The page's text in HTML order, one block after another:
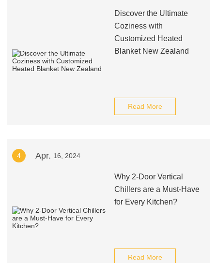
Discover the Ultimate
Coziness with
Customized Heated
Blanket New Zealand
Read More
4 Apr. 16, 2024
Why 2-Door Vertical
Chillers are a Must-Have
for Every Kitchen?
Read More